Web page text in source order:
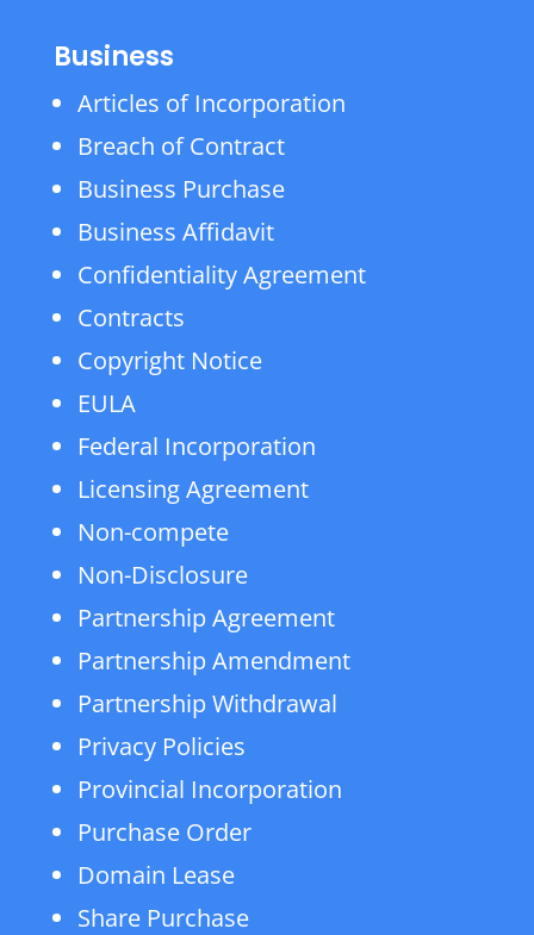
Business
Articles of Incorporation
Breach of Contract
Business Purchase
Business Affidavit
Confidentiality Agreement
Contracts
Copyright Notice
EULA
Federal Incorporation
Licensing Agreement
Non-compete
Non-Disclosure
Partnership Agreement
Partnership Amendment
Partnership Withdrawal
Privacy Policies
Provincial Incorporation
Purchase Order
Domain Lease
Share Purchase